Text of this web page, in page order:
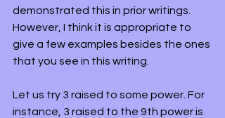
demonstrated this in prior writings.
However, I think it is appropriate to
give a few examples besides the ones
that you see in this writing.
Let us try 3 raised to some power. For
instance, 3 raised to the 9th power is